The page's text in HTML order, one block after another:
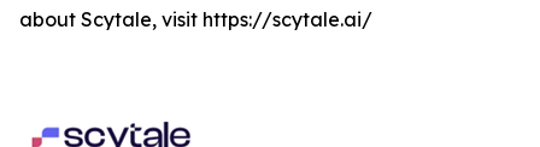
about Scytale, visit https://scytale.ai/